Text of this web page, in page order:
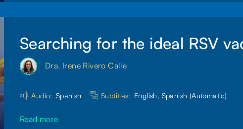
Searching for the ideal RSV
Dra. Irene Rivero Calle
Audio: Spanish Subtitles: English, Spanish (Automatic)
Read more